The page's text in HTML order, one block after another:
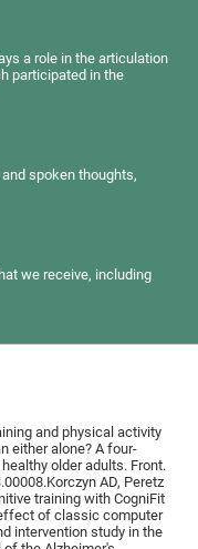
a role in the articulation
participated in the
spoken thoughts,
we receive, including
and physical activity
either alone? A four-
older adults. Front.
AD, Peretz
training with CogniFit
of classic computer
intervention study in the